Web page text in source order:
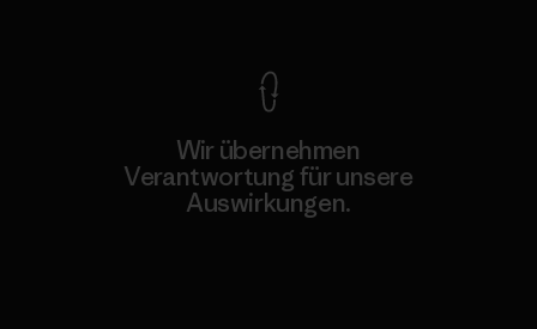
Wir übernehmen
Verantwortung für unsere
Auswirkungen.